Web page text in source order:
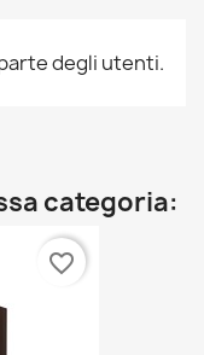
degli utenti.
categoria:
favorite_border